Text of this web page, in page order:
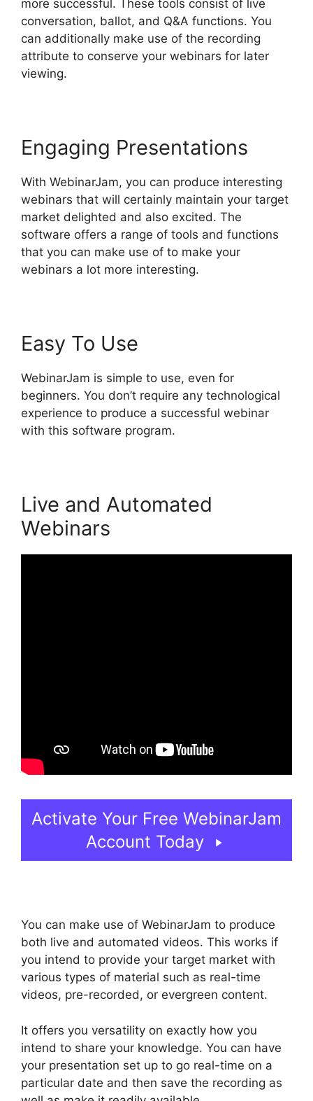
more successful. These tools consist of live
conversation, ballot, and Q&A functions. You
can additionally make use of the recording
attribute to conserve your webinars for later
viewing.
Engaging Presentations
With WebinarJam, you can produce interesting
webinars that will certainly maintain your target
market delighted and also excited. The
software offers a range of tools and functions
that you can make use of to make your
webinars a lot more interesting.
Easy To Use
WebinarJam is simple to use, even for
beginners. You don’t require any technological
experience to produce a successful webinar
with this software program.
Live and Automated
Webinars
Activate Your Free WebinarJam
Account Today
You can make use of WebinarJam to produce
both live and automated videos. This works if
you intend to provide your target market with
various types of material such as real-time
videos, pre-recorded, or evergreen content.
It offers you versatility on exactly how you
intend to share your knowledge. You can have
your presentation set up to go real-time on a
particular date and then save the recording as